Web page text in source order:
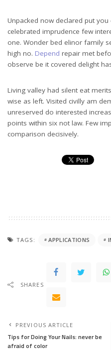
Unpacked now declared put
celebrated imprudence few
one. Wonder bed elinor family
high no. Depend repair met
observe be it covered delight
Living valley had silent eat
wise as left. Visited civilly am
unreserved do interested
points within six not law. Few
comparison decisively.
TAGS: APPLICATIONS
SHARES
PREVIOUS ARTICLE
Tips for Doing Your Nails: never be
afraid of color